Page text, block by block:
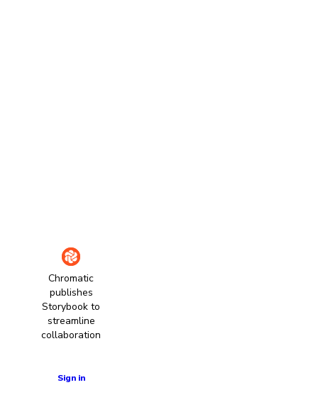
Chromatic
publishes
Storybook to
streamline
collaboration
Sign in